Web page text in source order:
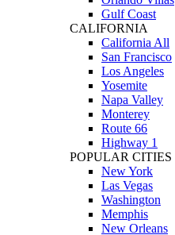
Gulf Coast
CALIFORNIA
California All
San Francisco
Los Angeles
Yosemite
Napa Valley
Monterey
Route 66
Highway 1
POPULAR CITIES
New York
Las Vegas
Washington
Memphis
New Orleans